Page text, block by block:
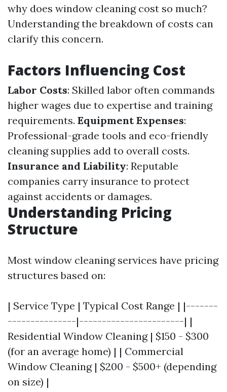
why does window cleaning cost so much?
Understanding the breakdown of costs can
clarify this concern.
Factors Influencing Cost
Labor Costs: Skilled labor often commands
higher wages due to expertise and training
requirements. Equipment Expenses:
Professional-grade tools and eco-friendly
cleaning supplies add to overall costs.
Insurance and Liability: Reputable
companies carry insurance to protect
against accidents or damages.
Understanding Pricing
Structure
Most window cleaning services have pricing
structures based on:
| Service Type | Typical Cost Range | |-------
---------------|-----------------------| |
Residential Window Cleaning | $150 - $300
(for an average home) | | Commercial
Window Cleaning | $200 - $500+ (depending
on size) |